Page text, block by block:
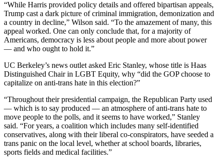
“While Harris provided policy details and offered bipartisan appeals,
Trump cast a dark picture of criminal immigration, demonization and
a country in decline,” Wilson said. “To the amazement of many, this
appeal worked. One can only conclude that, for a majority of
Americans, democracy is less about people and more about power
— and who ought to hold it.”
UC Berkeley’s news outlet asked Eric Stanley, whose title is Haas
Distinguished Chair in LGBT Equity, why “did the GOP choose to
capitalize on anti-trans hate in this election?”
“Throughout their presidential campaign, the Republican Party used
— which is to say produced — an atmosphere of anti-trans hate to
move people to the polls, and it seems to have worked,” Stanley
said. “For years, a coalition which includes many self-identified
conservatives, along with their liberal co-conspirators, have seeded a
trans panic on the local level, whether at school boards, libraries,
sports fields and medical facilities.”